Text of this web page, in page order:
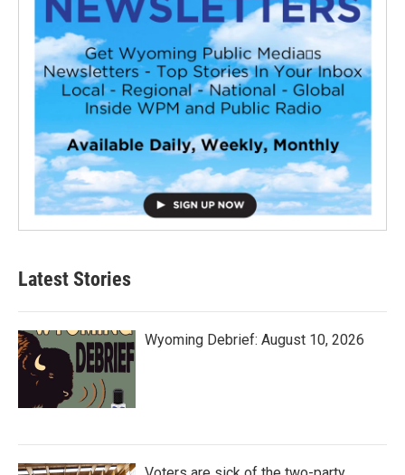
Latest Stories
Wyoming Debrief: August 10, 2026